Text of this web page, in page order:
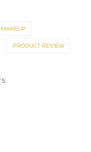
MAKEUP
PRODUCT REVIEW